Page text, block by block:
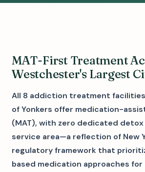
MAT-First Treatment
Westchester's Largest
All 8 addiction treatment
of Yonkers offer medication-
(MAT), with zero dedicated
service area—a reflection of New
regulatory framework that
based medication approaches for